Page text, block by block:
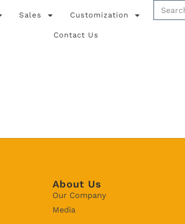
Sales Customization
Contact Us
About Us
Our Company
Media